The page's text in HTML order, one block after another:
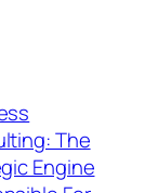
The
Engine